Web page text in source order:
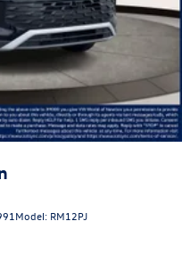
Model: RM12PJ